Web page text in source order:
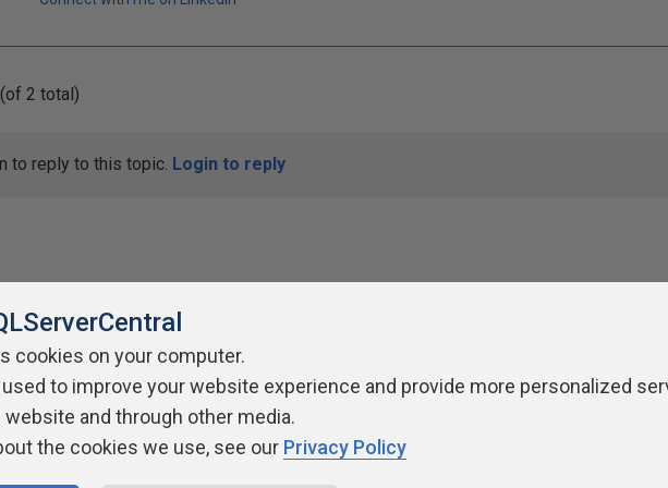
2 total)
to reply to this topic. Login to reply
Terms of Use Privacy Policy Contribute Contributors Authors
cookies on your computer.
to improve your website experience and provide more personalized
and through other media.
the cookies we use, see our Privacy Policy